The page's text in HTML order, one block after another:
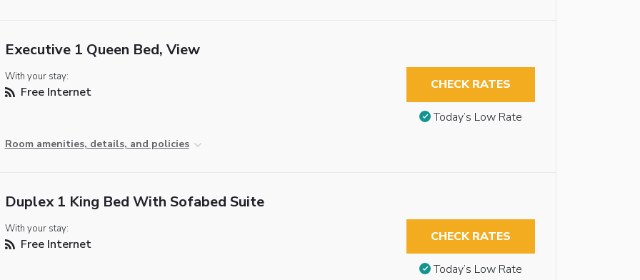
Executive 1 Queen Bed, View
With your stay:
Free Internet
Room amenities, details, and policies
CHECK RATES
Today’s Low Rate
Duplex 1 King Bed With Sofabed Suite
With your stay:
Free Internet CHECK RATES
Today’s Low Rate